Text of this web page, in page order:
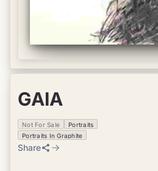
GAIA
Not For Sale
Portraits
Portraits In Graphite
Share